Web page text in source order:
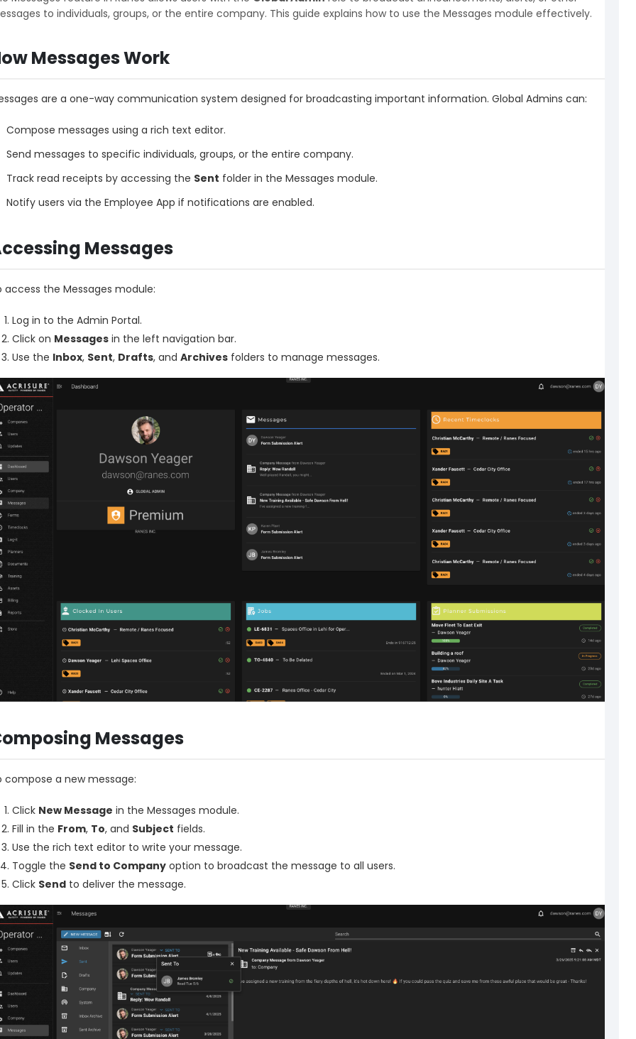
to individuals, groups, or the entire company. This guide explains how to use the Messages module effectively.
Messages Work
are a one-way communication system designed for broadcasting important information. Global Admins can:
Compose messages using a rich text editor.
Send messages to specific individuals, groups, or the entire company.
Track read receipts by accessing the Sent folder in the Messages module.
Notify users via the Employee App if notifications are enabled.
Messages
access the Messages module:
Log in to the Admin Portal.
Click on Messagesin the left navigation bar.
Use the Inbox, Sent, Drafts, and Archivesfolders to manage messages.
Messages
compose a new message:
Click New Message in the Messages module.
Fill in the From, To, and Subject fields.
Use the rich text editor to write your message.
Toggle the Send to Companyoption to broadcast the message to all users.
Click Sendto deliver the message.